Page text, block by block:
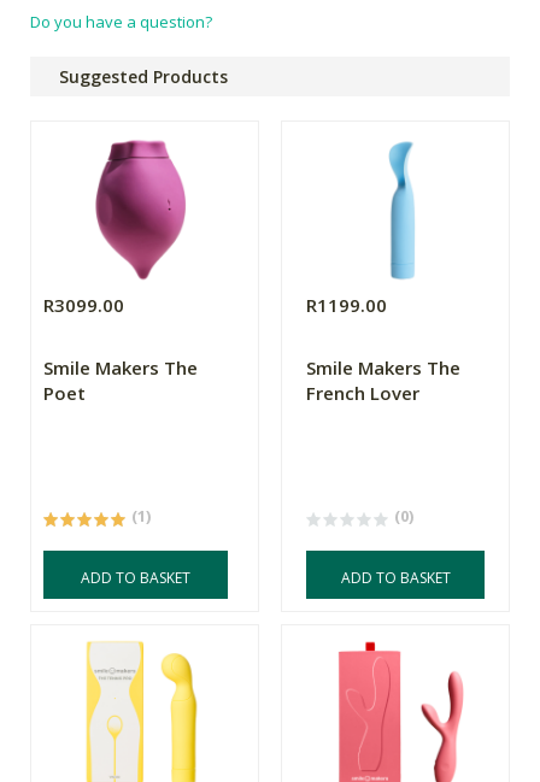
Do you have a question?
Suggested Products
R3099.00
Smile Makers The
Poet
(1)
ADD TO BASKET
R1199.00
Smile Makers The
French Lover
(0)
ADD TO BASKET